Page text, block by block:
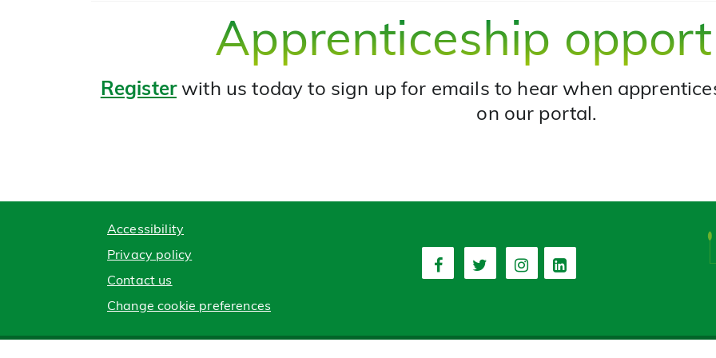
Apprenticeship
Registerwith us today to sign up for emails to hear when
on our portal.
Accessibility
Privacy policy
Contact us
Change cookie preferences